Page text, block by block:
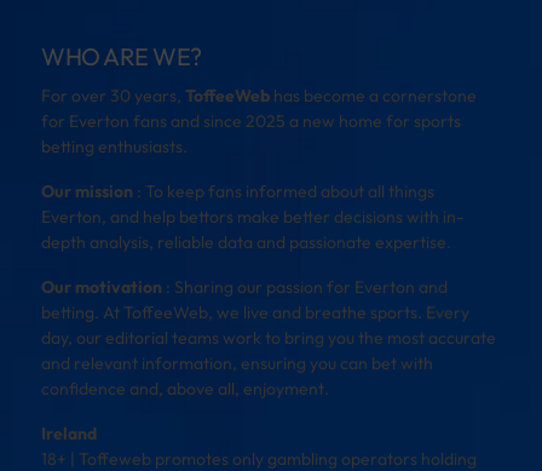
WHO ARE WE?
For over 30 years, ToffeeWeb has become a cornerstone
for Everton fans and since 2025 a new home for sports
betting enthusiasts.
Our mission : To keep fans informed about all things
Everton, and help bettors make better decisions with in-
depth analysis, reliable data and passionate expertise.
Our motivation : Sharing our passion for Everton and
betting. At ToffeeWeb, we live and breathe sports. Every
day, our editorial teams work to bring you the most accurate
and relevant information, ensuring you can bet with
confidence and, above all, enjoyment.
Ireland
18+ | Toffeweb promotes only gambling operators holding